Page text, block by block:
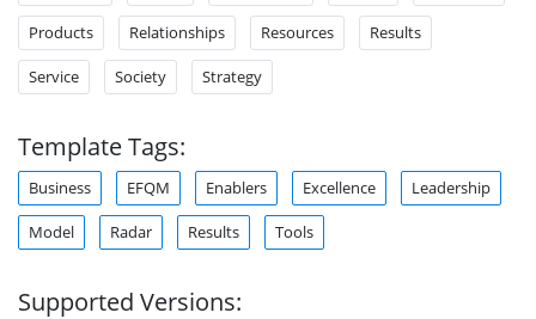
Products Relationships Resources Results
Service Society Strategy
Template Tags:
Business EFQM Enablers Excellence Leadership
Model Radar Results Tools
Supported Versions: